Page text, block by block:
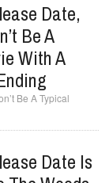
Date,
Be A
With A
Be A Typical
Date Is